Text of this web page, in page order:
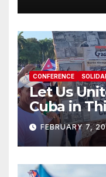
CONFERENCE
Let Us
Cuba in
Struggle!
FEBRUARY 7,